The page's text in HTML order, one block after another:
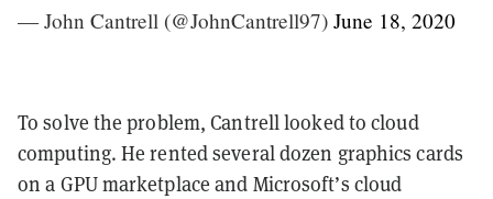
— John Cantrell (@JohnCantrell97) June 18, 2020
To solve the problem, Cantrell looked to cloud
computing. He rented several dozen graphics cards
on a GPU marketplace and Microsoft’s cloud